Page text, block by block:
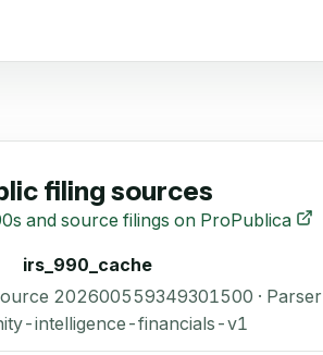
filing sources
and source filings on ProPublica
irs_990_cache
202600559349301500 · Parser
intelligence-financials-v1